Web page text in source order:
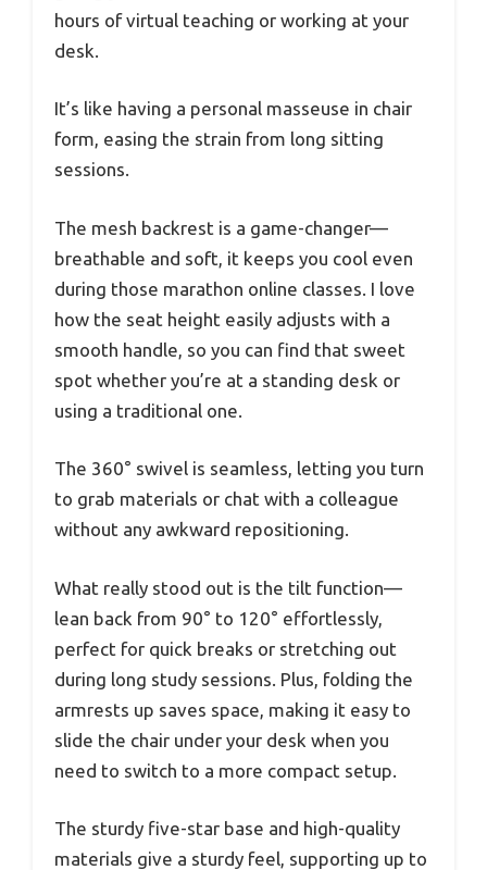
hours of virtual teaching or working at your
desk.
It’s like having a personal masseuse in chair
form, easing the strain from long sitting
sessions.
The mesh backrest is a game-changer—
breathable and soft, it keeps you cool even
during those marathon online classes. I love
how the seat height easily adjusts with a
smooth handle, so you can find that sweet
spot whether you’re at a standing desk or
using a traditional one.
The 360° swivel is seamless, letting you turn
to grab materials or chat with a colleague
without any awkward repositioning.
What really stood out is the tilt function—
lean back from 90° to 120° effortlessly,
perfect for quick breaks or stretching out
during long study sessions. Plus, folding the
armrests up saves space, making it easy to
slide the chair under your desk when you
need to switch to a more compact setup.
The sturdy five-star base and high-quality
materials give a sturdy feel, supporting up to